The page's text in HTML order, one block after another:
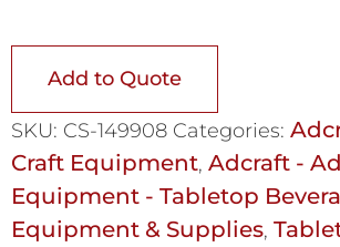
Add to Quote
SKU: CS-149908 Categories:
Craft Equipment, Adcraft -
Equipment - Tabletop
Equipment & Supplies,